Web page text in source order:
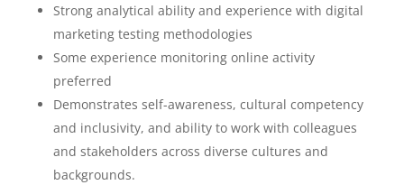
Strong analytical ability and experience with digital
marketing testing methodologies
Some experience monitoring online activity
preferred
Demonstrates self-awareness, cultural competency
and inclusivity, and ability to work with colleagues
and stakeholders across diverse cultures and
backgrounds.